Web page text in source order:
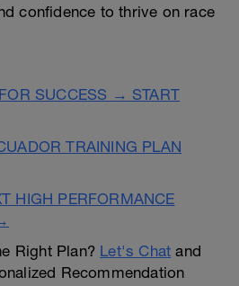
confidence to thrive on race
SUCCESS → START
TRAINING PLAN
HIGH PERFORMANCE
Right Plan? Let's Chat and
Recommendation